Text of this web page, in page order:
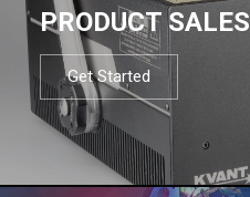
PRODUCT SALES
Get Started